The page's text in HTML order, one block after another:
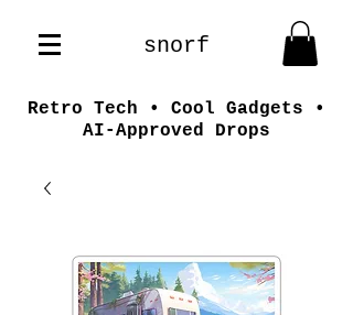
snorf
Retro Tech • Cool Gadgets •
AI-Approved Drops